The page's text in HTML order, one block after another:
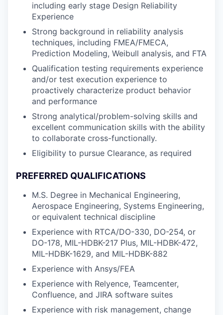
including early stage Design Reliability
Experience
Strong background in reliability analysis
techniques, including FMEA/FMECA,
Prediction Modeling, Weibull analysis, and FTA
Qualification testing requirements experience
and/or test execution experience to
proactively characterize product behavior
and performance
Strong analytical/problem-solving skills and
excellent communication skills with the ability
to collaborate cross-functionally.
Eligibility to pursue Clearance, as required
PREFERRED QUALIFICATIONS
M.S. Degree in Mechanical Engineering,
Aerospace Engineering, Systems Engineering,
or equivalent technical discipline
Experience with RTCA/DO-330, DO-254, or
DO-178, MIL-HDBK-217 Plus, MIL-HDBK-472,
MIL-HDBK-1629, and MIL-HDBK-882
Experience with Ansys/FEA
Experience with Relyence, Teamcenter,
Confluence, and JIRA software suites
Experience with risk management, change